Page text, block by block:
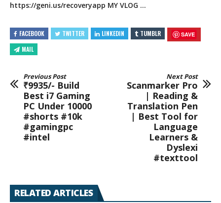
https://geni.us/recoveryapp MY VLOG …
FACEBOOK TWITTER LINKEDIN TUMBLR SAVE
MAIL
Previous Post
₹9935/- Build
Best i7 Gaming
PC Under 10000
#shorts #10k
#gamingpc
#intel
Next Post
Scanmarker Pro
| Reading &
Translation Pen
| Best Tool for
Language
Learners &
Dyslexi
#texttool
RELATED ARTICLES